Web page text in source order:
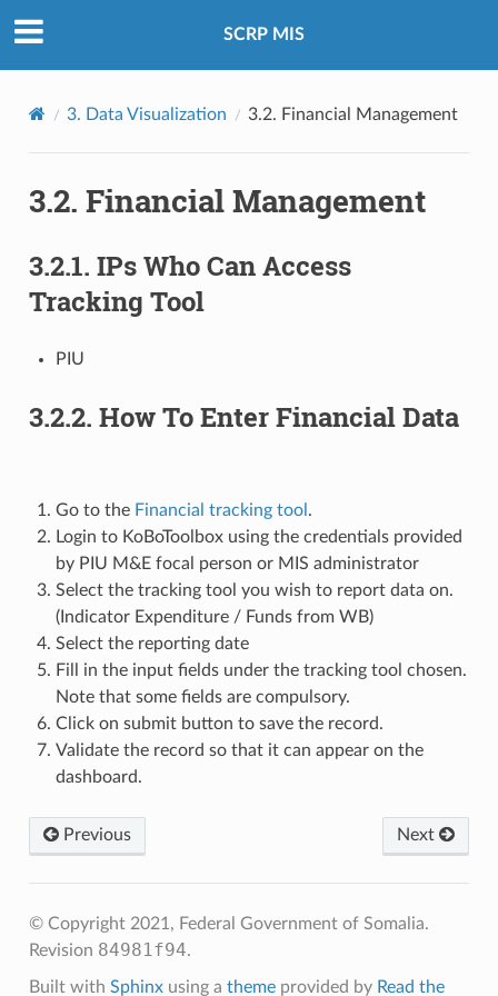
SCRP MIS
3. Data Visualization 3.2. Financial Management
3.2. Financial Management
3.2.1. IPs Who Can Access
Tracking Tool
PIU
3.2.2. How To Enter Financial Data
Go to the Financial tracking tool .
Login to KoBoToolbox using the credentials provided
by PIU M&E focal person or MIS administrator
Select the tracking tool you wish to report data on.
(Indicator Expenditure / Funds from WB)
Select the reporting date
Fill in the input fields under the tracking tool chosen.
Note that some fields are compulsory.
Click on submit button to save the record.
Validate the record so that it can appear on the
dashboard.
Previous Next
© Copyright 2021, Federal Government of Somalia.
Revision 84981f94.
Built with Sphinxusing a themeprovided by Read the